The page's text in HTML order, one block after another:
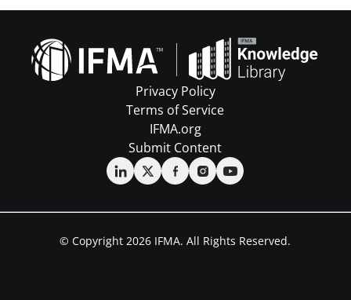
Privacy Policy
Terms of Service
IFMA.org
Submit Content
© Copyright 2026 IFMA. All Rights Reserved.